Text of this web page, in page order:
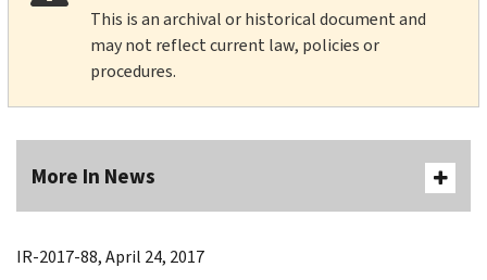
This is an archival or historical document and
may not reflect current law, policies or
procedures.
More In News
IR-2017-88, April 24, 2017